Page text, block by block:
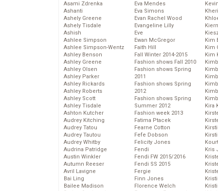
Asami Zdrenka
Ashanti
Ashely Greene
Ashely Tisdale
Ashish
Ashlee Simpson
Ashlee Simpson-Wentz
Ashley Benson
Ashley Greene
Ashley Olsen
Ashley Parker
Ashley Rickards
Ashley Roberts
Ashley Scott
Ashley Tisdale
Ashton Kutcher
Audrey Kitching
Audrey Tatou
Audrey Tautou
Audrey Whitby
Audrina Patridge
Austin Winkler
Autumn Reeser
Avril Lavigne
Bai Ling
Bailee Madison
Eva Mendes
Eva Simons
Evan Rachel Wood
Evangeline Lilly
Eve
Ewan McGregor
Faith Hill
Fall Winter 2014-2015
Fashion shows Fall 2010
Fashion shows Spring
2011
Fashion shows Spring
2012
Fashion shows Spring
Summer 2012
Fashion week 2013
Fatima Ptacek
Fearne Cotton
Fefe Dobson
Felicity Jones
Fendi
Fendi FW 2015/2016
Fendi SS 2015
Fergie
Finn Jones
Florence Welch
Kim
Kim
Kim
Kira
Kris